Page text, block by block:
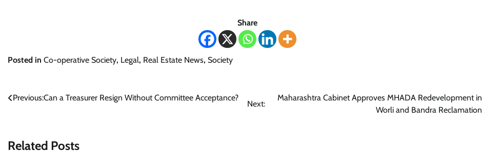
Share
Posted in Co-operative Society, Legal, Real Estate News, Society
Post
Previous:Can a Treasurer Resign Without Committee Acceptance?
Next:
Maharashtra Cabinet Approves MHADA Redevelopment in
Worli and Bandra Reclamation
Related Posts